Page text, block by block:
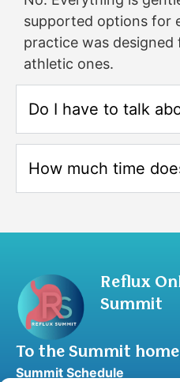
supported options for
practice was
athletic ones.
Do I have to talk
How much time
Reflux
Summit
To the Summit
Summit Schedule